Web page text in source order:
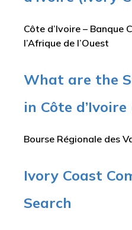
Côte d’Ivoire – Banque
l’Afrique de l’Ouest
What are the
in Côte
Bourse Régionale des
Ivory Coast
Search